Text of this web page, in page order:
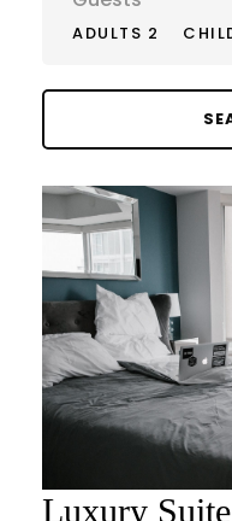
ADULTS 2
Luxury Suite